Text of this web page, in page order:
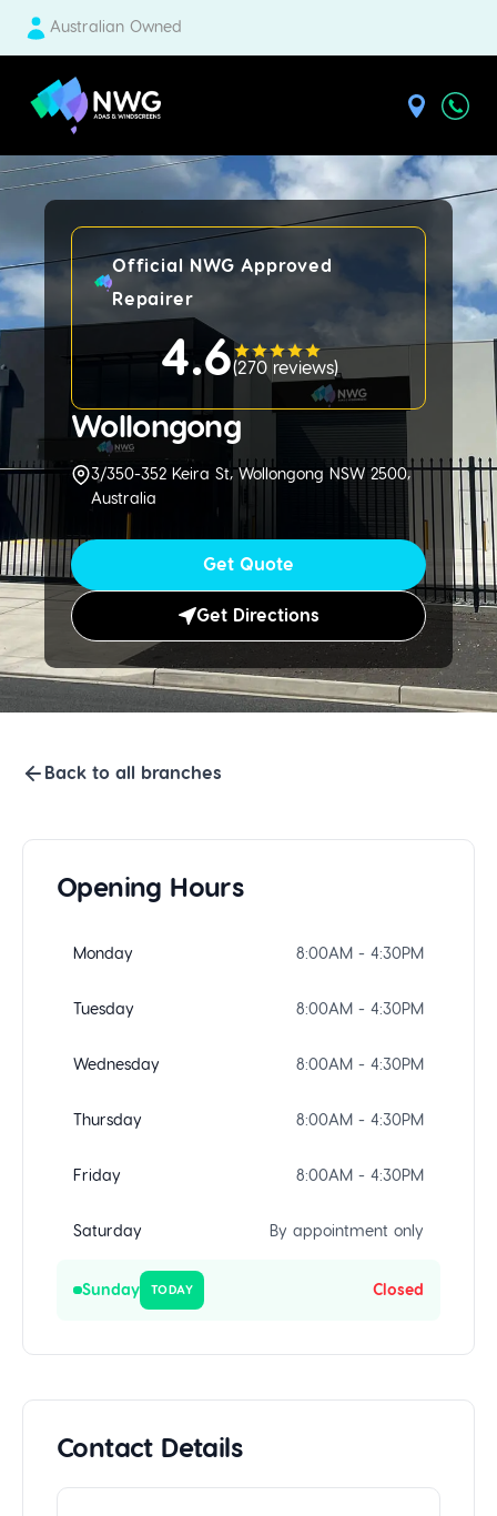
Australian Owned
| National Windscreens Group
Wollongong
3/350-352 Keira St, Wollongong NSW 2500,
Australia
Get Quote
Get Directions
Official NWG Approved
Repairer
4.6(270 reviews)
Back to all branches
Opening Hours
Monday 8:00AM - 4:30PM
Tuesday 8:00AM - 4:30PM
Wednesday 8:00AM - 4:30PM
Thursday 8:00AM - 4:30PM
Friday 8:00AM - 4:30PM
Saturday By appointment only
Sunday TODAY Closed
Contact Details